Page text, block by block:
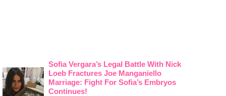
Sofia Vergara’s Legal Battle With Nick
Loeb Fractures Joe Manganiello
Marriage: Fight For Sofia’s Embryos
Continues!